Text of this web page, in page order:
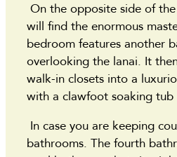
On the opposite side of
will find the enormous
bedroom features another
overlooking the lanai. It
walk-in closets into a
with a clawfoot soaking tub
In case you are keeping
bathrooms. The fourth